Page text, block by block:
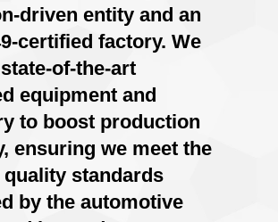
driven entity and an
certified factory. We
of-the-art
equipment and
to boost production
ensuring we meet the
standards
by the automotive